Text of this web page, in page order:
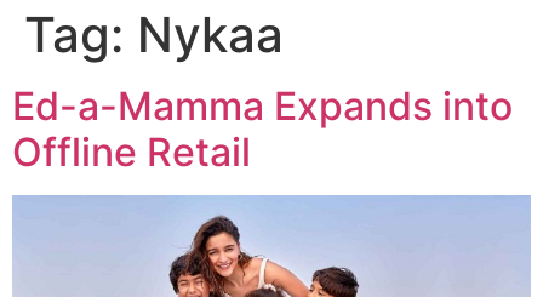
Tag: Nykaa
Ed-a-Mamma Expands into
Offline Retail